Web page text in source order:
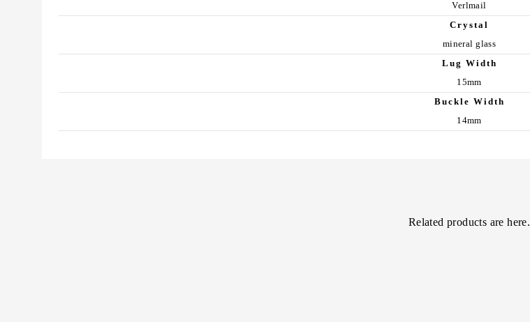
Verlmail
Crystal
mineral glass
Lug Width
15mm
Buckle Width
14mm
Related products are here.